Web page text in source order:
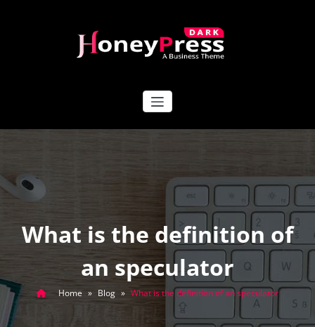
HoneyPress Dark
What is the definition of
an speculator
Home » Blog » What is the definition of an speculator